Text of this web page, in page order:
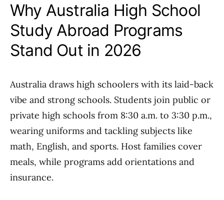
Why Australia High School
Study Abroad Programs
Stand Out in 2026
Australia draws high schoolers with its laid-back
vibe and strong schools. Students join public or
private high schools from 8:30 a.m. to 3:30 p.m.,
wearing uniforms and tackling subjects like
math, English, and sports. Host families cover
meals, while programs add orientations and
insurance.